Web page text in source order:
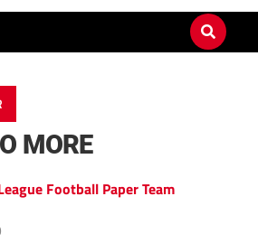
MORE
Football Paper Team